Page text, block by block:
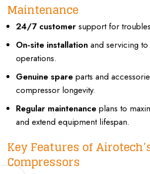
Maintenance
24/7 customer support for
On-site installation and servicing to
operations.
Genuine spare parts and
compressor longevity.
Regular maintenance plans to
and extend equipment lifespan.
Key Features of
Compressors